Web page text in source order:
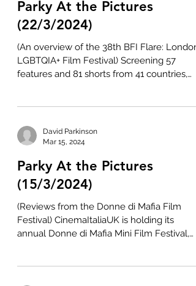
Parky At the Pictures
(22/3/2024)
(An overview of the 38th BFI Flare: London
LGBTQIA+ Film Festival) Screening 57
features and 81 shorts from 41 countries,
David Parkinson
Mar 15, 2024
Parky At the Pictures
(15/3/2024)
(Reviews from the Donne di Mafia Film
Festival) CinemaItaliaUK is holding its
annual Donne di Mafia Mini Film Festival,